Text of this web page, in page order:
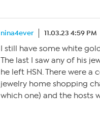
nina4ever 11.03.23 4:59 PM
I still have some white
The last I saw any of his
he left HSN. There were a
jewelry home shopping
which one) and the hosts